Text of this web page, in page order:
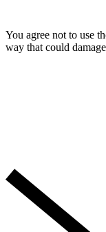
You agree not to use
way that could